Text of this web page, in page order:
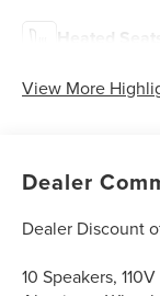
Heated Seats
View More
Dealer
Dealer Discount
10 Speakers,